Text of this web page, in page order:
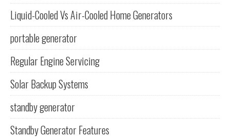
Liquid-Cooled Vs Air-Cooled Home Generators
portable generator
Regular Engine Servicing
Solar Backup Systems
standby generator
Standby Generator Features